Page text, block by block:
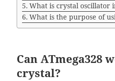
What is crystal oscillator
What is the purpose of
Can ATmega328
crystal?